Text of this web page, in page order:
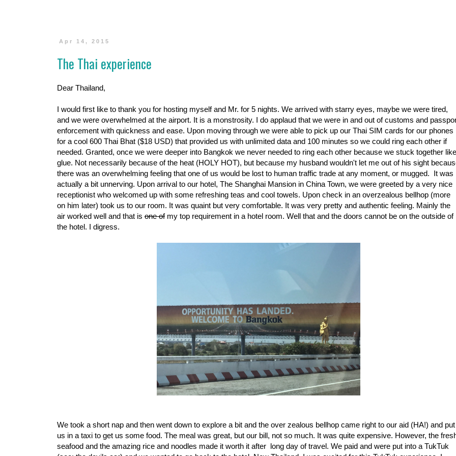
Apr 14, 2015
The Thai experience
Dear Thailand,
I would first like to thank you for hosting myself and Mr. for 5 nights. We arrived with starry eyes, maybe we were tired,
and we were overwhelmed at the airport. It is a monstrosity. I do applaud that we were in and out of customs and
enforcement with quickness and ease. Upon moving through we were able to pick up our Thai SIM cards for our phones
for a cool 600 Thai Bhat ($18 USD) that provided us with unlimited data and 100 minutes so we could ring each other if
needed. Granted, once we were deeper into Bangkok we never needed to ring each other because we stuck together like
glue. Not necessarily because of the heat (HOLY HOT), but because my husband wouldn't let me out of his sight
there was an overwhelming feeling that one of us would be lost to human traffic trade at any moment, or mugged. It was
actually a bit unnerving. Upon arrival to our hotel, The Shanghai Mansion in China Town, we were greeted by a very nice
receptionist who welcomed up with some refreshing teas and cool towels. Upon check in an overzealous bellhop (more
on him later) took us to our room. It was quaint but very comfortable. It was very pretty and authentic feeling. Mainly the
air worked well and that is one ofmy top requirement in a hotel room. Well that and the doors cannot be on the outside of
the hotel. I digress.
We took a short nap and then went down to explore a bit and the over zealous bellhop came right to our aid (HA!) and put
us in a taxi to get us some food. The meal was great, but our bill, not so much. It was quite expensive. However, the
seafood and the amazing rice and noodles made it worth it after long day of travel. We paid and were put into a TukTuk